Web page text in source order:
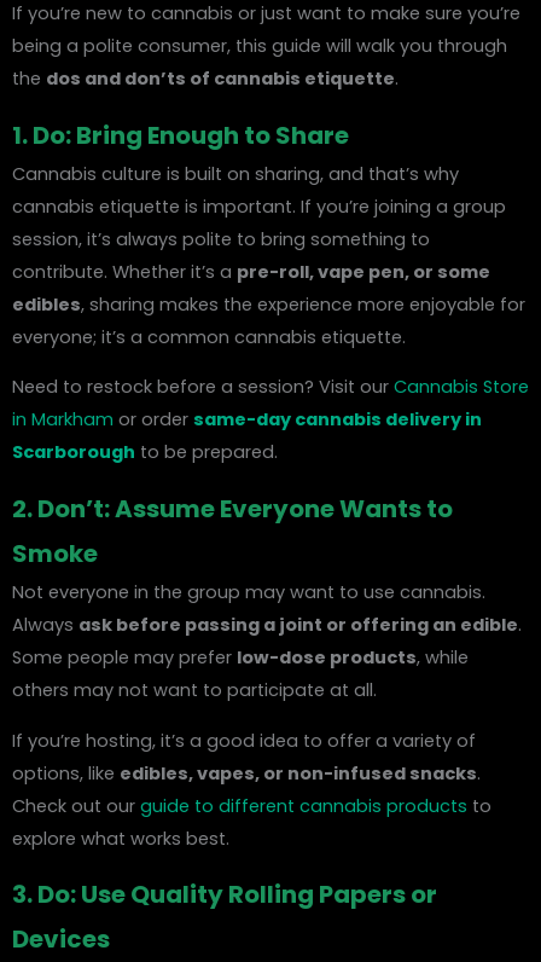
If you’re new to cannabis or just want to make sure you’re
being a polite consumer, this guide will walk you through
the dos and don’ts of cannabis etiquette.
1. Do: Bring Enough to Share
Cannabis culture is built on sharing, and that’s why
cannabis etiquette is important. If you’re joining a group
session, it’s always polite to bring something to
contribute. Whether it’s a pre-roll, vape pen, or some
edibles, sharing makes the experience more enjoyable for
everyone; it’s a common cannabis etiquette.
Need to restock before a session? Visit our Cannabis Store
in Markham or order same-day cannabis delivery in
Scarborough to be prepared.
2. Don’t: Assume Everyone Wants to
Smoke
Not everyone in the group may want to use cannabis.
Always ask before passing a joint or offering an edible.
Some people may prefer low-dose products, while
others may not want to participate at all.
If you’re hosting, it’s a good idea to offer a variety of
options, like edibles, vapes, or non-infused snacks.
Check out our guide to different cannabis products to
explore what works best.
3. Do: Use Quality Rolling Papers or
Devices